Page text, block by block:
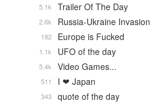
Trailer Of The Day
5.1k
Russia-Ukraine Invasion
2.6k
Europe is Fucked
182
UFO of the day
1.1k
Video Games...
5.4k
I ❤ Japan
511
quote of the day
343